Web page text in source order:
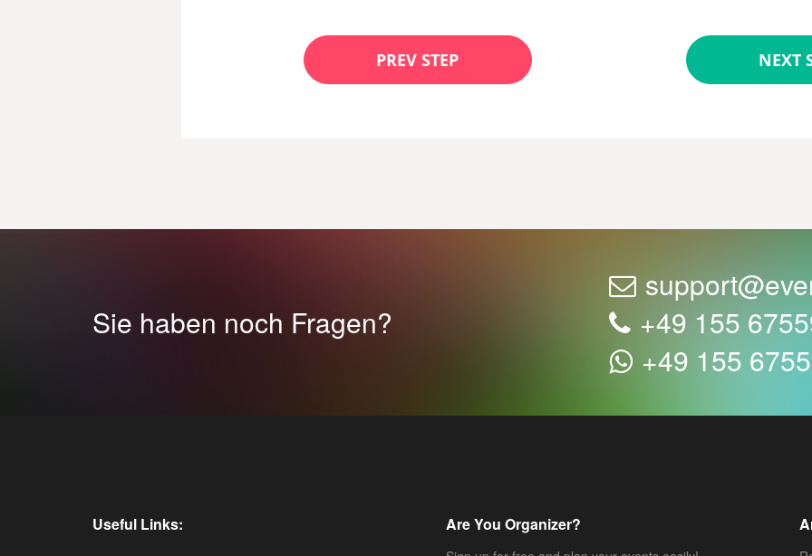
PREV STEP NEXT
Sie haben noch Fragen?
+49 155
+49 155
Useful Links: Are You Organizer?